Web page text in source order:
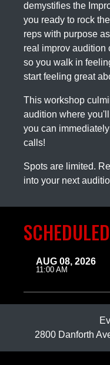
demystifies the
you ready to rock
reps with purpose
real improv audition
so you walk in
start feeling great
This workshop
audition where
you can
calls!
Spots are limited.
into your next
AUG 08, 2026
11:00 AM
2800 Danforth